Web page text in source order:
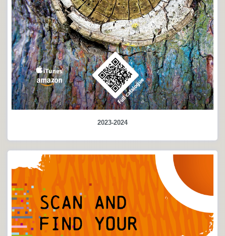
2023-2024